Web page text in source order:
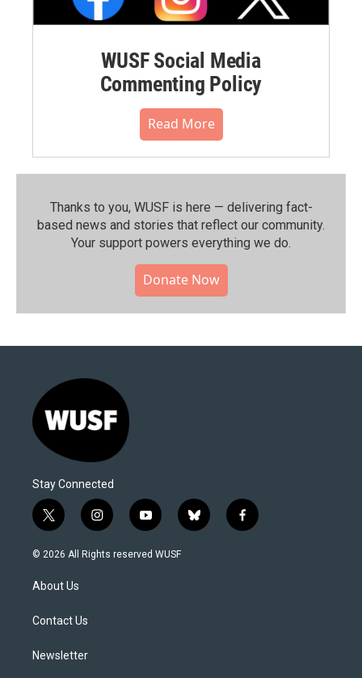
WUSF Social Media
Commenting Policy
Read More
Thanks to you, WUSF is here — delivering fact-
based news and stories that reflect our community.⁠
Your support powers everything we do.
Donate Now
Stay Connected
t
w
i
t
e
i
n
s
y
o
u
b
l
f
a
© 2026 All Rights reserved WUSF
About Us
Contact Us
Newsletter